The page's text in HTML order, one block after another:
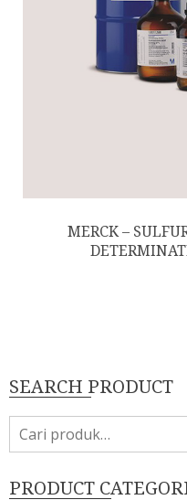
MERCK –
SEARCH PRODUCT
Pencarian
untuk:
PRODUCT